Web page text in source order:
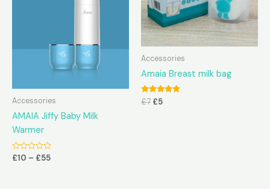
Accessories
AMAIA Jiffy Baby Milk
Warmer
Rated
£10 – £55
Accessories
Amaia Breast milk bag
Rated
4.67
£7 £5